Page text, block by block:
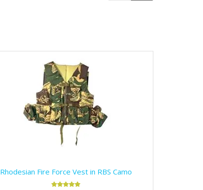
Rhodesian Fire Force Vest in RBS Camo